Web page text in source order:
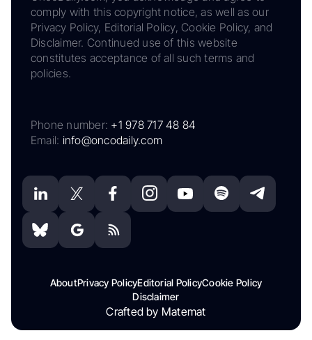
comply with this copyright notice, as well as our
Privacy Policy, Editorial Policy, Cookie Policy, and
Disclaimer. Continued use of this website
constitutes acceptance of all such terms and
policies.
Phone number: +1 978 717 48 84
Email: info@oncodaily.com
AboutPrivacy PolicyEditorial PolicyCookie Policy
Disclaimer
Crafted by Matemat